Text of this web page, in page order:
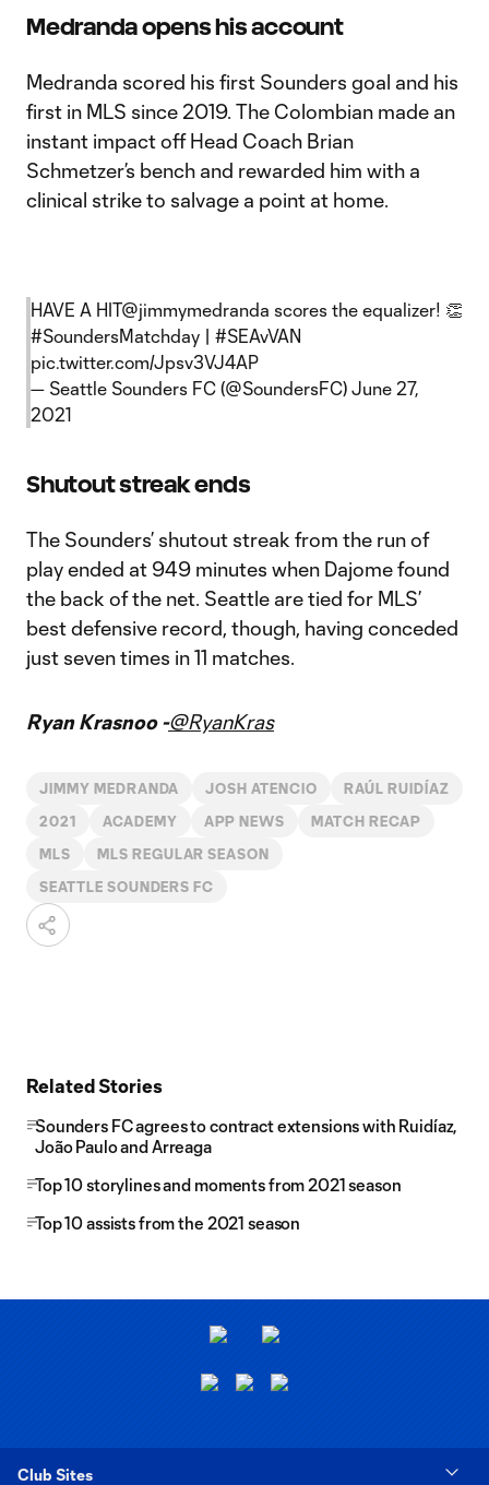
Medranda opens his account
Medranda scored his first Sounders goal and his
first in MLS since 2019. The Colombian made an
instant impact off Head Coach Brian
Schmetzer’s bench and rewarded him with a
clinical strike to salvage a point at home.
HAVE A HIT@jimmymedranda scores the equalizer! 👏
#SoundersMatchday | #SEAvVAN
pic.twitter.com/Jpsv3VJ4AP
— Seattle Sounders FC (@SoundersFC) June 27,
2021
Shutout streak ends
The Sounders’ shutout streak from the run of
play ended at 949 minutes when Dajome found
the back of the net. Seattle are tied for MLS’
best defensive record, though, having conceded
just seven times in 11 matches.
Ryan Krasnoo -@RyanKras
JIMMY MEDRANDA JOSH ATENCIO RAÚL RUIDÍAZ
2021 ACADEMY APP NEWS MATCH RECAP
MLS MLS REGULAR SEASON
SEATTLE SOUNDERS FC
Related Stories
Sounders FC agrees to contract extensions with Ruidíaz,
João Paulo and Arreaga
Top 10 storylines and moments from 2021 season
Top 10 assists from the 2021 season
Club Sites